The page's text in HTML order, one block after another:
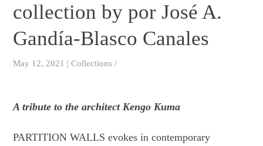
collection by por José A.
Gandía-Blasco Canales
May 12, 2021 | Collections /
A tribute to the architect Kengo Kuma
PARTITION WALLS evokes in contemporary